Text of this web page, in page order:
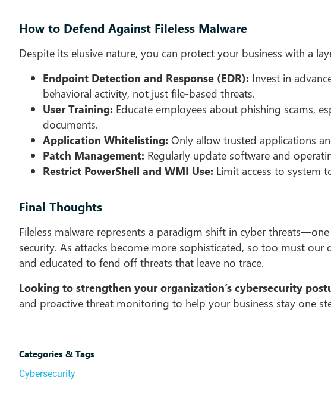
How to Defend Against Fileless Malware
Despite its elusive nature, you can protect your business with a
Endpoint Detection and Response (EDR): Invest in
behavioral activity, not just file-based threats.
User Training: Educate employees about phishing scams,
documents.
Application Whitelisting: Only allow trusted applications
Patch Management: Regularly update software and
Restrict PowerShell and WMI Use: Limit access to system
Final Thoughts
Fileless malware represents a paradigm shift in cyber
security. As attacks become more sophisticated, so too must our
and educated to fend off threats that leave no trace.
Looking to strengthen your organization’s cybersecurity
and proactive threat monitoring to help your business stay one
Categories & Tags
Cybersecurity